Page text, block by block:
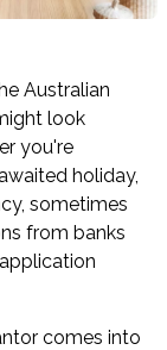
Australian
look
you're
holiday,
sometimes
from banks
comes into